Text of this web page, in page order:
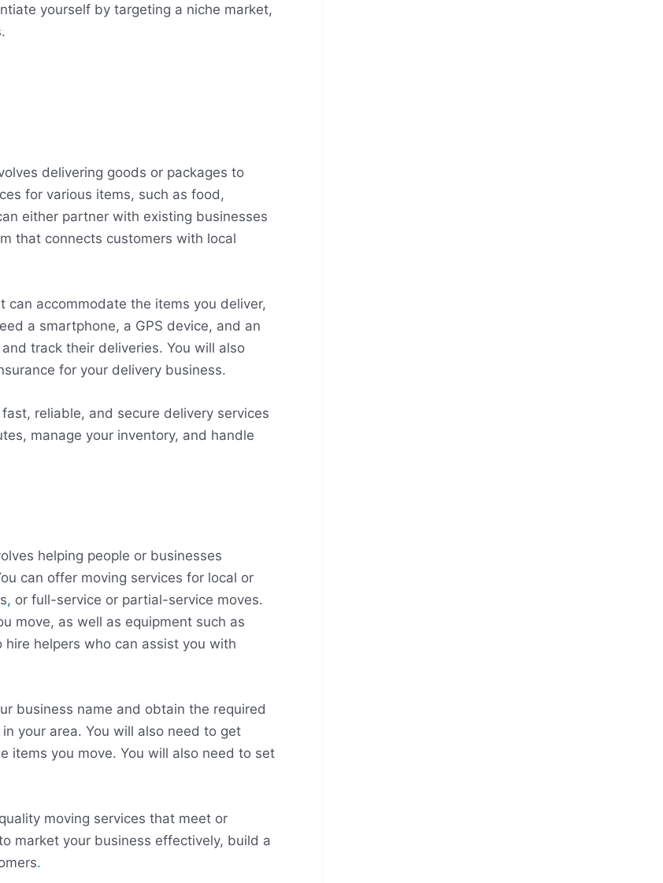
yourself by targeting a niche market,
delivering goods or packages to
for various items, such as food,
either partner with existing businesses
that connects customers with local
accommodate the items you deliver,
a smartphone, a GPS device, and an
track their deliveries. You will also
for your delivery business.
reliable, and secure delivery services
manage your inventory, and handle
helping people or businesses
can offer moving services for local or
, or full-service or partial-service moves.
move, as well as equipment such as
helpers who can assist you with
business name and obtain the required
your area. You will also need to get
items you move. You will also need to set
moving services that meet or
market your business effectively, build a
.